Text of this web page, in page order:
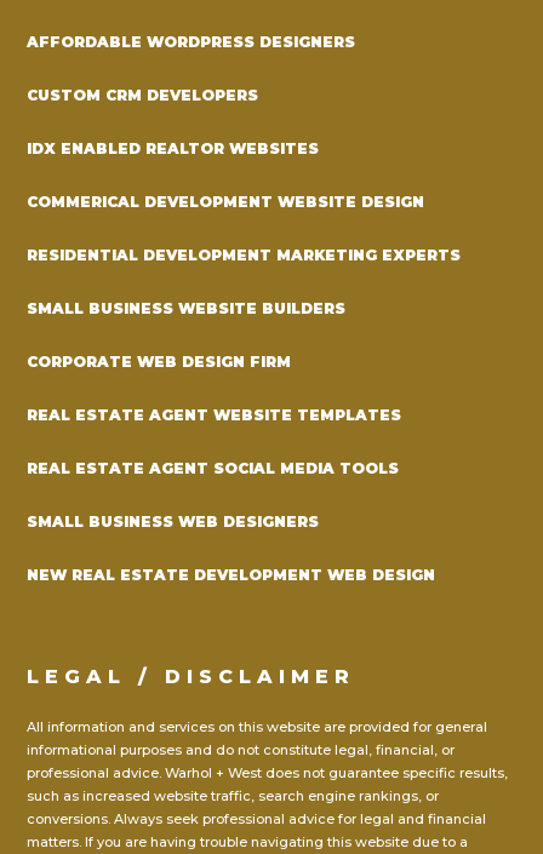
AFFORDABLE WORDPRESS DESIGNERS
CUSTOM CRM DEVELOPERS
IDX ENABLED REALTOR WEBSITES
COMMERICAL DEVELOPMENT WEBSITE DESIGN
RESIDENTIAL DEVELOPMENT MARKETING EXPERTS
SMALL BUSINESS WEBSITE BUILDERS
CORPORATE WEB DESIGN FIRM
REAL ESTATE AGENT WEBSITE TEMPLATES
REAL ESTATE AGENT SOCIAL MEDIA TOOLS
SMALL BUSINESS WEB DESIGNERS
NEW REAL ESTATE DEVELOPMENT WEB DESIGN
LEGAL / DISCLAIMER
All information and services on this website are provided for general
informational purposes and do not constitute legal, financial, or
professional advice. Warhol + West does not guarantee specific results,
such as increased website traffic, search engine rankings, or
conversions. Always seek professional advice for legal and financial
matters. If you are having trouble navigating this website due to a